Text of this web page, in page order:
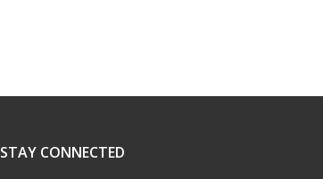
STAY CONNECTED